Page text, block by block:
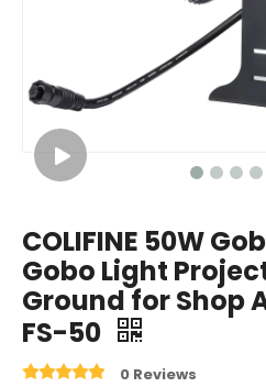
COLIFINE 50W
Gobo Light
Ground for Shop
FS-50
0 Reviews